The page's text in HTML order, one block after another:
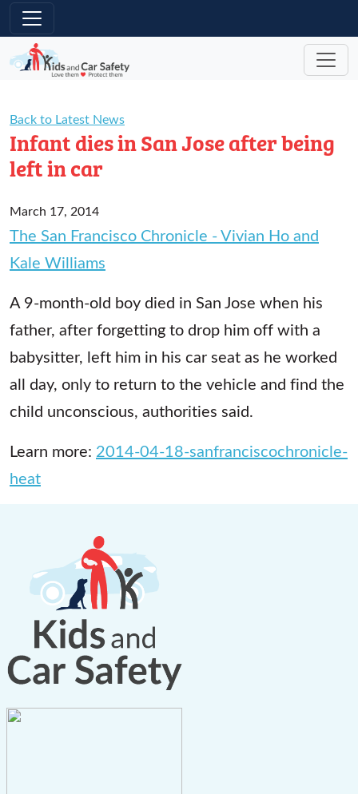
Skip to main content
Back to Latest News
Infant dies in San Jose after being
left in car
March 17, 2014
The San Francisco Chronicle - Vivian Ho and
Kale Williams
A 9-month-old boy died in San Jose when his
father, after forgetting to drop him off with a
babysitter, left him in his car seat as he worked
all day, only to return to the vehicle and find the
child unconscious, authorities said.
Learn more: 2014-04-18-sanfranciscochronicle-
heat